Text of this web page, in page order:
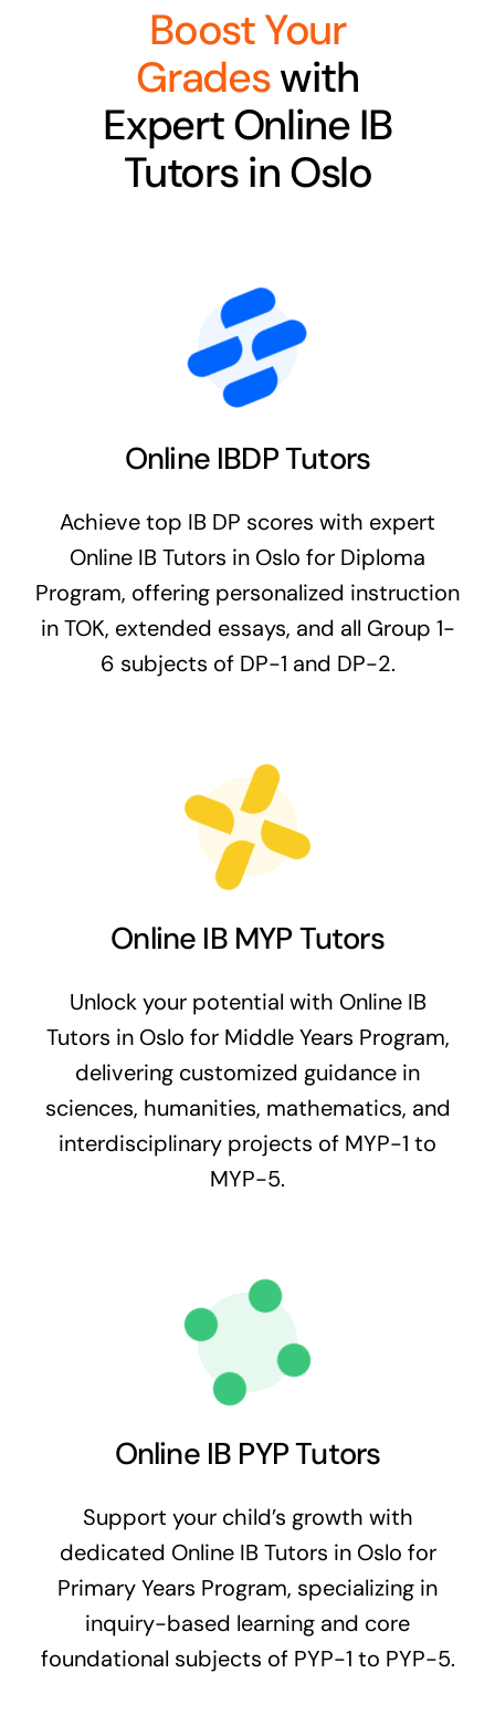
Boost Your
Gradeswith
Expert Online IB
Tutors in Oslo
Online IBDP Tutors
Achieve top IB DP scores with expert
Online IB Tutors in Oslo for Diploma
Program, offering personalized instruction
in TOK, extended essays, and all Group 1-
6 subjects of DP-1 and DP-2.
Online IB MYP Tutors
Unlock your potential with Online IB
Tutors in Oslo for Middle Years Program,
delivering customized guidance in
sciences, humanities, mathematics, and
interdisciplinary projects of MYP-1 to
MYP-5.
Online IB PYP Tutors
Support your child’s growth with
dedicated Online IB Tutors in Oslo for
Primary Years Program, specializing in
inquiry-based learning and core
foundational subjects of PYP-1 to PYP-5.